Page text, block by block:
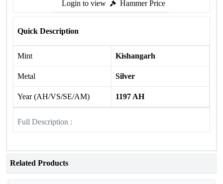
Login to view Hammer Price
Quick Description
Mint Kishangarh
Metal Silver
Year (AH/VS/SE/AM) 1197 AH
Full Description :
Related Products